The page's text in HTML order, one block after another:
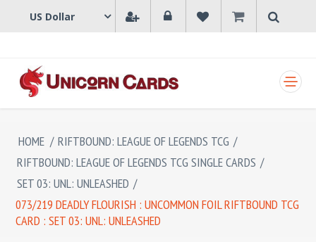
HOME / RIFTBOUND: LEAGUE OF LEGENDS TCG /
RIFTBOUND: LEAGUE OF LEGENDS TCG SINGLE CARDS /
SET 03: UNL: UNLEASHED /
073/219 DEADLY FLOURISH : UNCOMMON FOIL RIFTBOUND TCG
CARD : SET 03: UNL: UNLEASHED